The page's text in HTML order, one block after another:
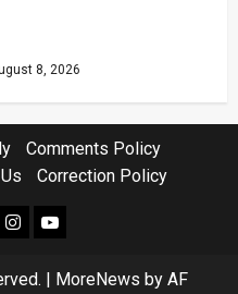
8, 2026
Comments Policy
Correction Policy
instagram
youtube
| MoreNews by AF